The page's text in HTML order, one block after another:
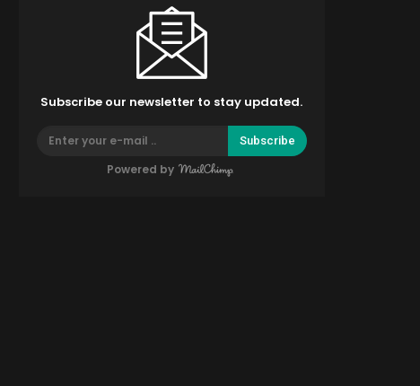
Subscribe our newsletter to stay updated.
Subscribe
Powered by